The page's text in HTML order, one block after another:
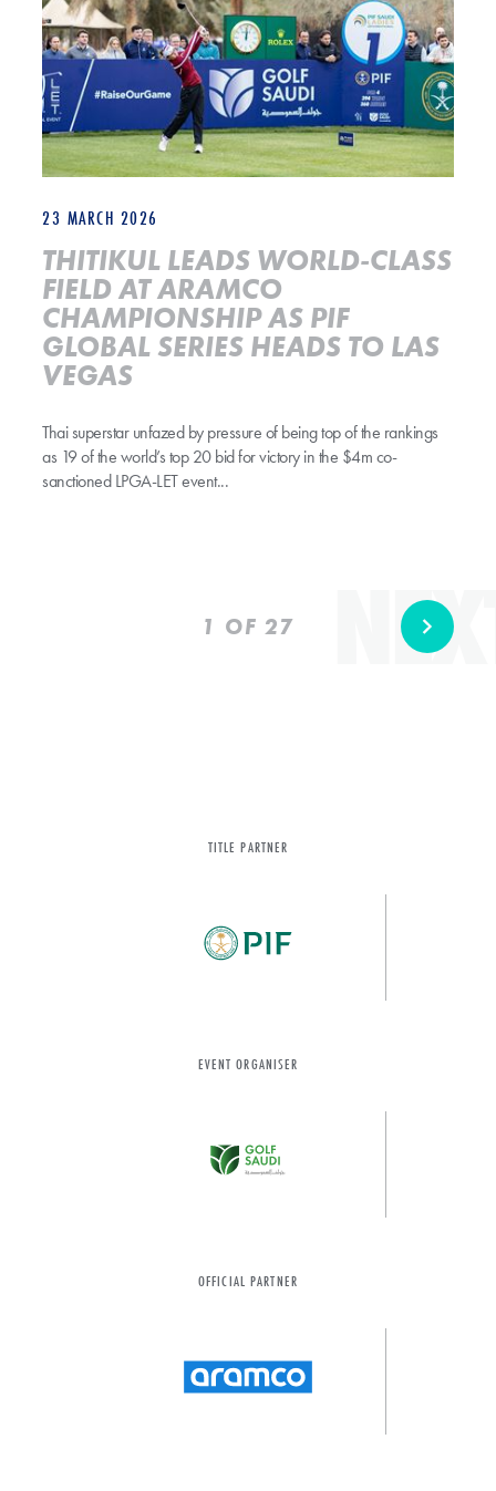
23 MARCH 2026
THITIKUL LEADS WORLD-CLASS
FIELD AT ARAMCO
CHAMPIONSHIP AS PIF
GLOBAL SERIES HEADS TO LAS
VEGAS
Thai superstar unfazed by pressure of being top of the rankings
as 19 of the world’s top 20 bid for victory in the $4m co-
sanctioned LPGA-LET event...
1 OF 27
Next
TITLE PARTNER
EVENT ORGANISER
OFFICIAL PARTNER